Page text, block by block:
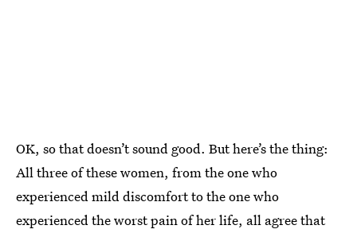
OK, so that doesn’t sound good. But here’s the thing:
All three of these women, from the one who
experienced mild discomfort to the one who
experienced the worst pain of her life, all agree that